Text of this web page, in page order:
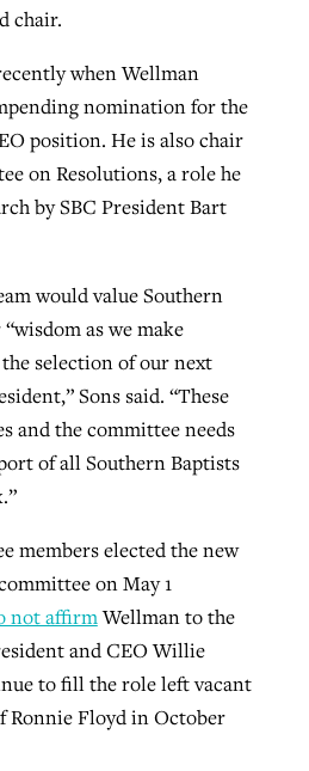
chair.
when Wellman
nomination for the
position. He is also chair
on Resolutions, a role he
by SBC President Bart
would value Southern
as we make
selection of our next
Sons said. “These
and the committee needs
of all Southern Baptists
members elected the new
on May 1
not affirmWellman to the
and CEO Willie
to fill the role left vacant
Ronnie Floyd in October